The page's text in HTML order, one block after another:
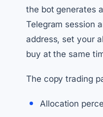
the bot generates
Telegram session
address, set your
buy at the same
The copy trading
Allocation